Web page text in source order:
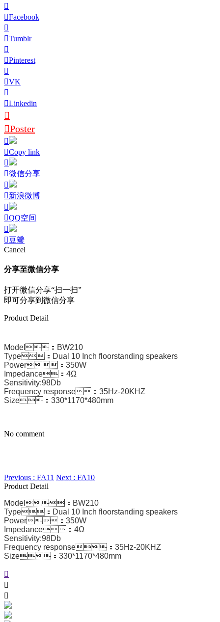
Facebook
Tumblr
Pinterest
VK
Linkedin
Poster
Copy link
微信分享
新浪微博
QQ空间
豆瓣
Cancel
分享至微信分享
打开微信分享“扫一扫”
即可分享到微信分享
Product Detail
Model：BW210
Type：Dual 10 Inch floorstanding speakers
Power：350W
Impedance：4Ω
Sensitivity:98Db
Frequency response：35Hz-20KHZ
Size：330*1170*480mm
No comment
Previous : FA11 Next : FA10
Product Detail
Model：BW210
Type：Dual 10 Inch floorstanding speakers
Power：350W
Impedance：4Ω
Sensitivity:98Db
Frequency response：35Hz-20KHZ
Size：330*1170*480mm